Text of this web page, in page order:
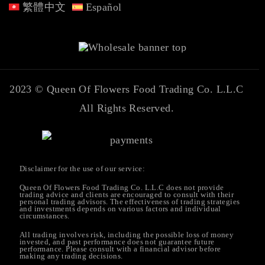
繁體中文
Español
2023 ©Queen Of Flowers Food Trading Co. L.L.C
All Rights Reserved.
Disclaimer for the use of our service:
Queen Of Flowers Food Trading Co. L.L.C does not provide
trading advice and clients are encouraged to consult with their
personal trading advisors. The effectiveness of trading strategies
and investments depends on various factors and individual
circumstances.
All trading involves risk, including the possible loss of money
invested, and past performance does not guarantee future
performance. Please consult with a financial advisor before
making any trading decisions.